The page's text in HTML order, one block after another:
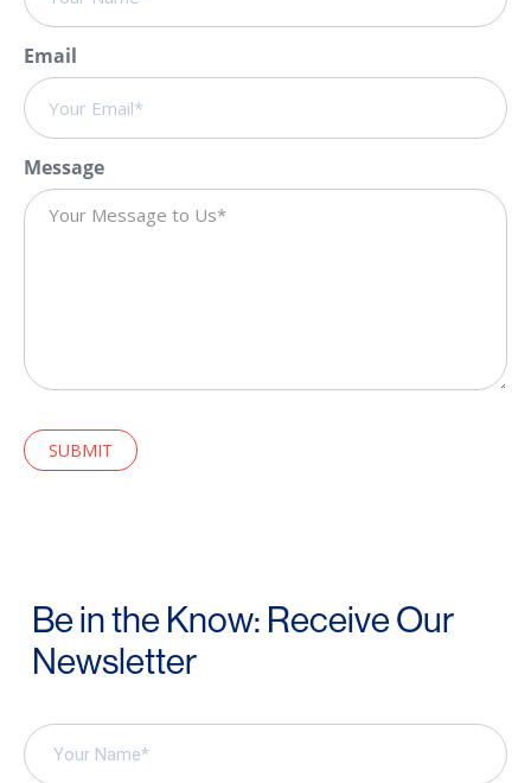
Email
Message
Be in the Know: Receive Our
Newsletter